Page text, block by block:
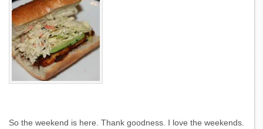
So the weekend is here. Thank goodness. I love the weekends.